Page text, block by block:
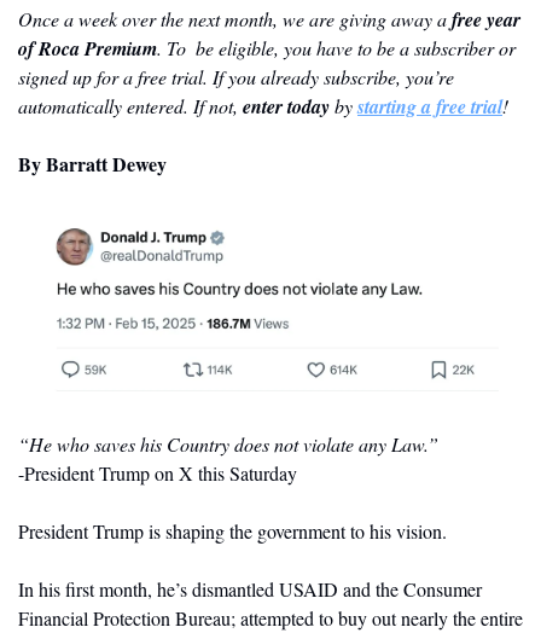
Once a week over the next month, we are giving away a free year
of Roca Premium. To  be eligible, you have to be a subscriber or
signed up for a free trial. If you already subscribe, you’re
automatically entered. If not, enter today by starting a free trial!
By Barratt Dewey
“He who saves his Country does not violate any Law.”
-President Trump on X this Saturday
President Trump is shaping the government to his vision.
In his first month, he’s dismantled USAID and the Consumer
Financial Protection Bureau; attempted to buy out nearly the entire